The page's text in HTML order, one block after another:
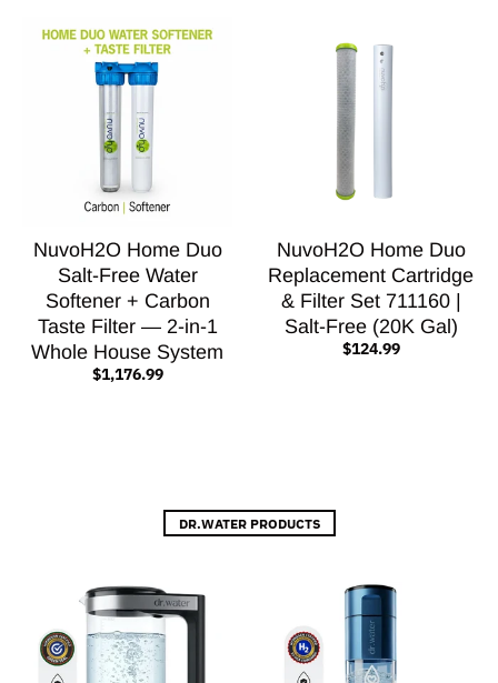
NuvoH2O Home Duo
Salt-Free Water
Softener + Carbon
Taste Filter — 2-in-1
Whole House System
$1,176.99
NuvoH2O Home Duo
Replacement Cartridge
& Filter Set 711160 |
Salt-Free (20K Gal)
$124.99
DR.WATER PRODUCTS